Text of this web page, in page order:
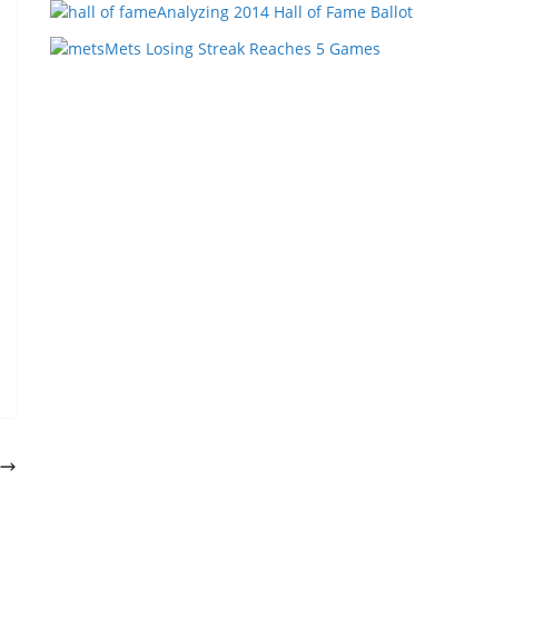
Analyzing 2014 Hall of Fame Ballot
Mets Losing Streak Reaches 5 Games